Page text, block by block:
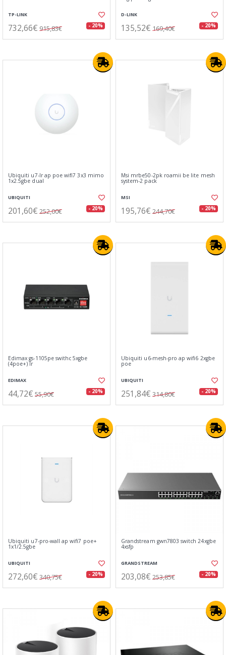
TP-LINK
732,66€ 915,83€ - 20%
D-LINK
135,52€ 169,40€ - 20%
Ubiquiti u7-lr ap poe wifi7 3x3 mimo
1x2.5gbe dual
UBIQUITI
201,60€ 252,00€ - 20%
Msi mrbe50-2pk roamii be lite mesh
system-2 pack
MSI
195,76€ 244,70€ - 20%
Edimax gs-1105pe swithc 5xgbe
(4poe+) lr
EDIMAX
44,72€ 55,90€ - 20%
Ubiquiti u6-mesh-pro ap wifi6 2xgbe
poe
UBIQUITI
251,84€ 314,80€ - 20%
Ubiquiti u7-pro-wall ap wifi7 poe+
1x1/2.5gbe
UBIQUITI
272,60€ 340,75€ - 20%
Grandstream gwn7803 switch 24xgbe
4xsfp
GRANDSTREAM
203,08€ 253,85€ - 20%